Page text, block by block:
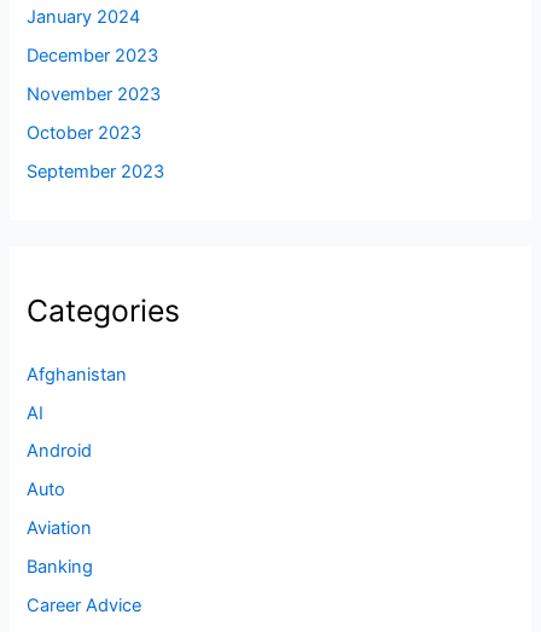
January 2024
December 2023
November 2023
October 2023
September 2023
Categories
Afghanistan
AI
Android
Auto
Aviation
Banking
Career Advice